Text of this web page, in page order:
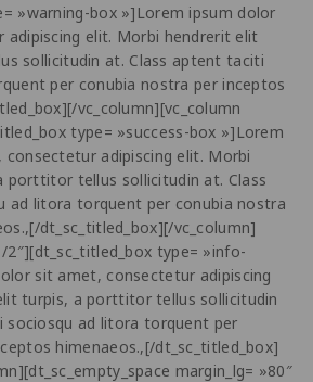
»warning-box »]Lorem ipsum dolor
elit. Morbi hendrerit elit
sollicitudin at. Class aptent taciti
per conubia nostra per inceptos
vc_column][vc_column
type= »success-box »]Lorem
adipiscing elit. Morbi
porttitor tellus sollicitudin at. Class
ad litora torquent per conubia nostra
dt_sc_titled_box][/vc_column]
2″][dt_sc_titled_box type= »info-
sit amet, consectetur adipiscing
turpis, a porttitor tellus sollicitudin
sociosqu ad litora torquent per
himenaeos.,[/dt_sc_titled_box]
margin_lg= »80″